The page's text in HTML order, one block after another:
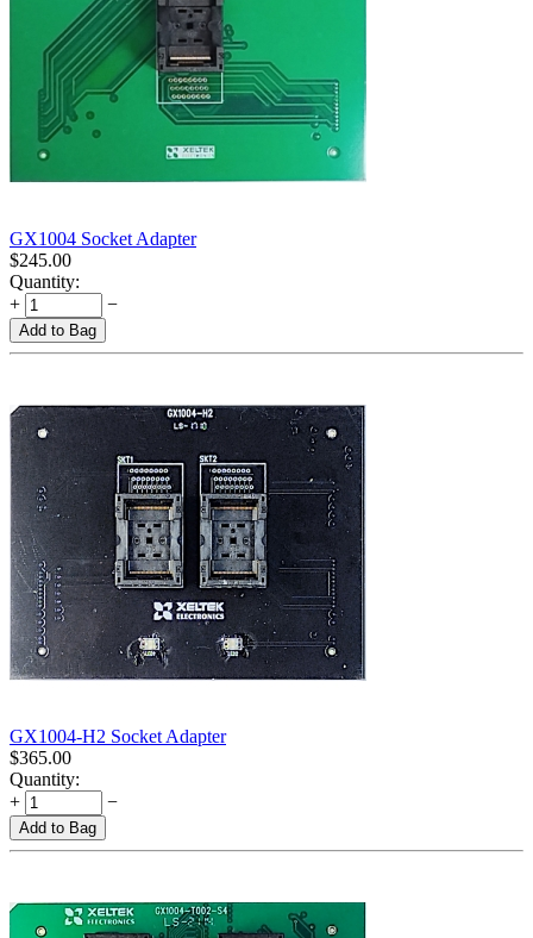
GX1004 Socket Adapter
$245.00
Quantity:
+
−
Add to Bag
GX1004-H2 Socket Adapter
$365.00
Quantity:
+
−
Add to Bag